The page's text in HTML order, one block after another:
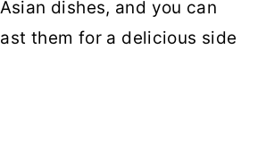
dishes, and you can
them for a delicious side